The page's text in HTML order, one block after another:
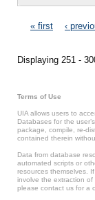
Pages
« first ‹
Displaying 251 -
Terms of Use
UIA allows users to
Databases for the
package, compile, re-
contained therein
Data from database
automated scripts or
resources themselves.
involve the extraction of
please contact us for a